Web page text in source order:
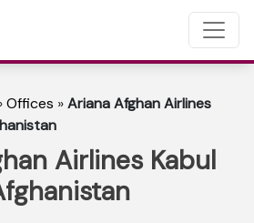
Offices »Ariana Afghan Airlines
Airlines Kabul